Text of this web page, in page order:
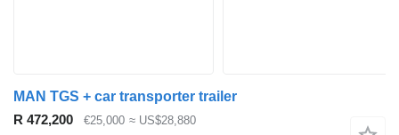
MAN TGS + car transporter trailer
R 472,200
€25,000 ≈ US$28,880